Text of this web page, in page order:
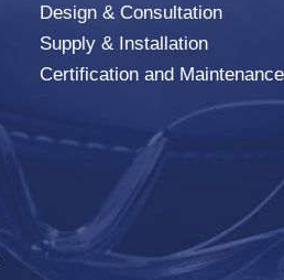
Design & Consultation
Supply & Installation
Certification and Maintenance